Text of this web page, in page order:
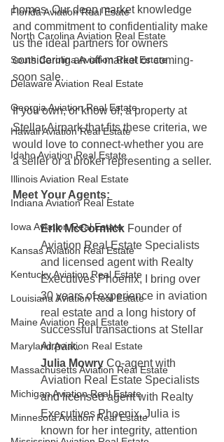
Florida Aviation Real Esate
North Carolina Aviation Real Estate
South Carolina Aviation Real Estate
Delaware Aviation Real Estate
Georgia Aviation Real Estate
Hawaii Aviation Real Estate
Idaho Aviation Real Estate
Illinois Aviation Real Estate
Indiana Aviation Real Estate
Iowa Aviation Real Estate
Kansas Aviation Real Estate
Kentucky Aviation Real Estate
Louisiana Aviation Real Estate
Maine Aviation Real Estate
Maryland Aviation Real Estate
Massachusetts Aviation Real Estate
Michigan Aviation Real Estate
Minnesota Aviation Real Estate
homes. Our deep market knowledge
and commitment to confidentiality make
us the ideal partners for owners
considering an off-market or coming-
soon sale.
If you own, or know of, a property at
Stellar Airpark that fits these criteria, we
would love to connect-whether you are
a seller or a broker representing a seller.
Meet Your Agents:
Erik McCormick Founder of
Aviation Real Estate Specialists
and licensed agent with Realty
Executives Phoenix, I bring over
30 years of experience in aviation
real estate and a long history of
successful transactions at Stellar
Airpark.
Julia Mowry Co-agent with
Aviation Real Estate Specialists
and licensed agent with Realty
Executives Phoenix, Julia is
known for her integrity, attention